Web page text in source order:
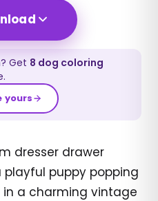
Get 8 dog coloring
yours
dresser drawer
puppy popping
a charming vintage